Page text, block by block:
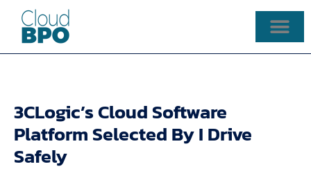
content
3CLogic’s Cloud Software
Platform Selected By I Drive
Safely